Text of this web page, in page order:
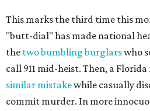
This marks the third time this
"butt-dial" has made national
the two bumbling burglarswho
call 911 mid-heist. Then, a
similar mistakewhile casually
commit murder. In more